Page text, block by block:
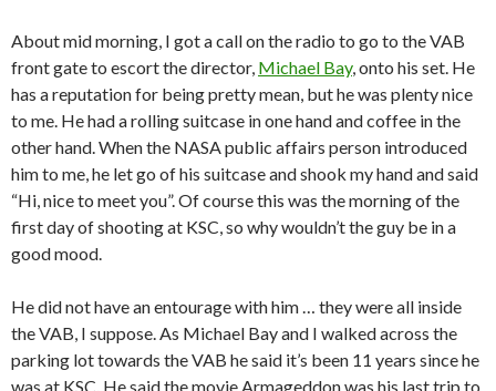
About mid morning, I got a call on the radio to go to the VAB
front gate to escort the director, Michael Bay, onto his set. He
has a reputation for being pretty mean, but he was plenty nice
to me. He had a rolling suitcase in one hand and coffee in the
other hand. When the NASA public affairs person introduced
him to me, he let go of his suitcase and shook my hand and said
“Hi, nice to meet you”. Of course this was the morning of the
first day of shooting at KSC, so why wouldn’t the guy be in a
good mood.
He did not have an entourage with him … they were all inside
the VAB, I suppose. As Michael Bay and I walked across the
parking lot towards the VAB he said it’s been 11 years since he
was at KSC. He said the movie Armageddon was his last trip to